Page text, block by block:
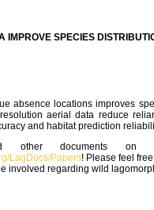
IMPROVE SPECIES
absence locations improves
aerial data reduce
and habitat prediction
other documents on
LagDocs/Papers! Please feel
involved regarding wild